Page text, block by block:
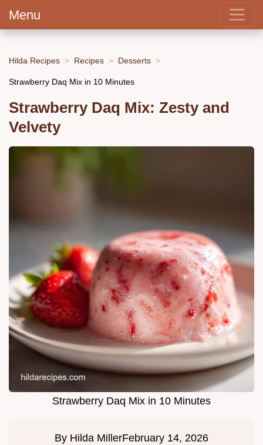
Menu
Hilda Recipes Recipes Desserts
Strawberry Daq Mix in 10 Minutes
Strawberry Daq Mix: Zesty and
Velvety
Strawberry Daq Mix in 10 Minutes
By Hilda MillerFebruary 14, 2026